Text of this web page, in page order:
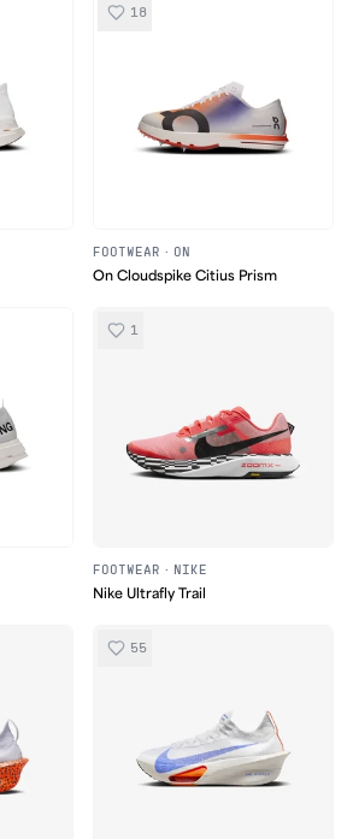
18
FOOTWEAR · ON
On Cloudspike Citius Prism
1
FOOTWEAR · NIKE
Nike Ultrafly Trail
55